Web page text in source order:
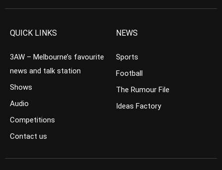
QUICK LINKS
3AW – Melbourne’s favourite
news and talk station
Shows
Audio
Competitions
Contact us
NEWS
Sports
Football
The Rumour File
Ideas Factory